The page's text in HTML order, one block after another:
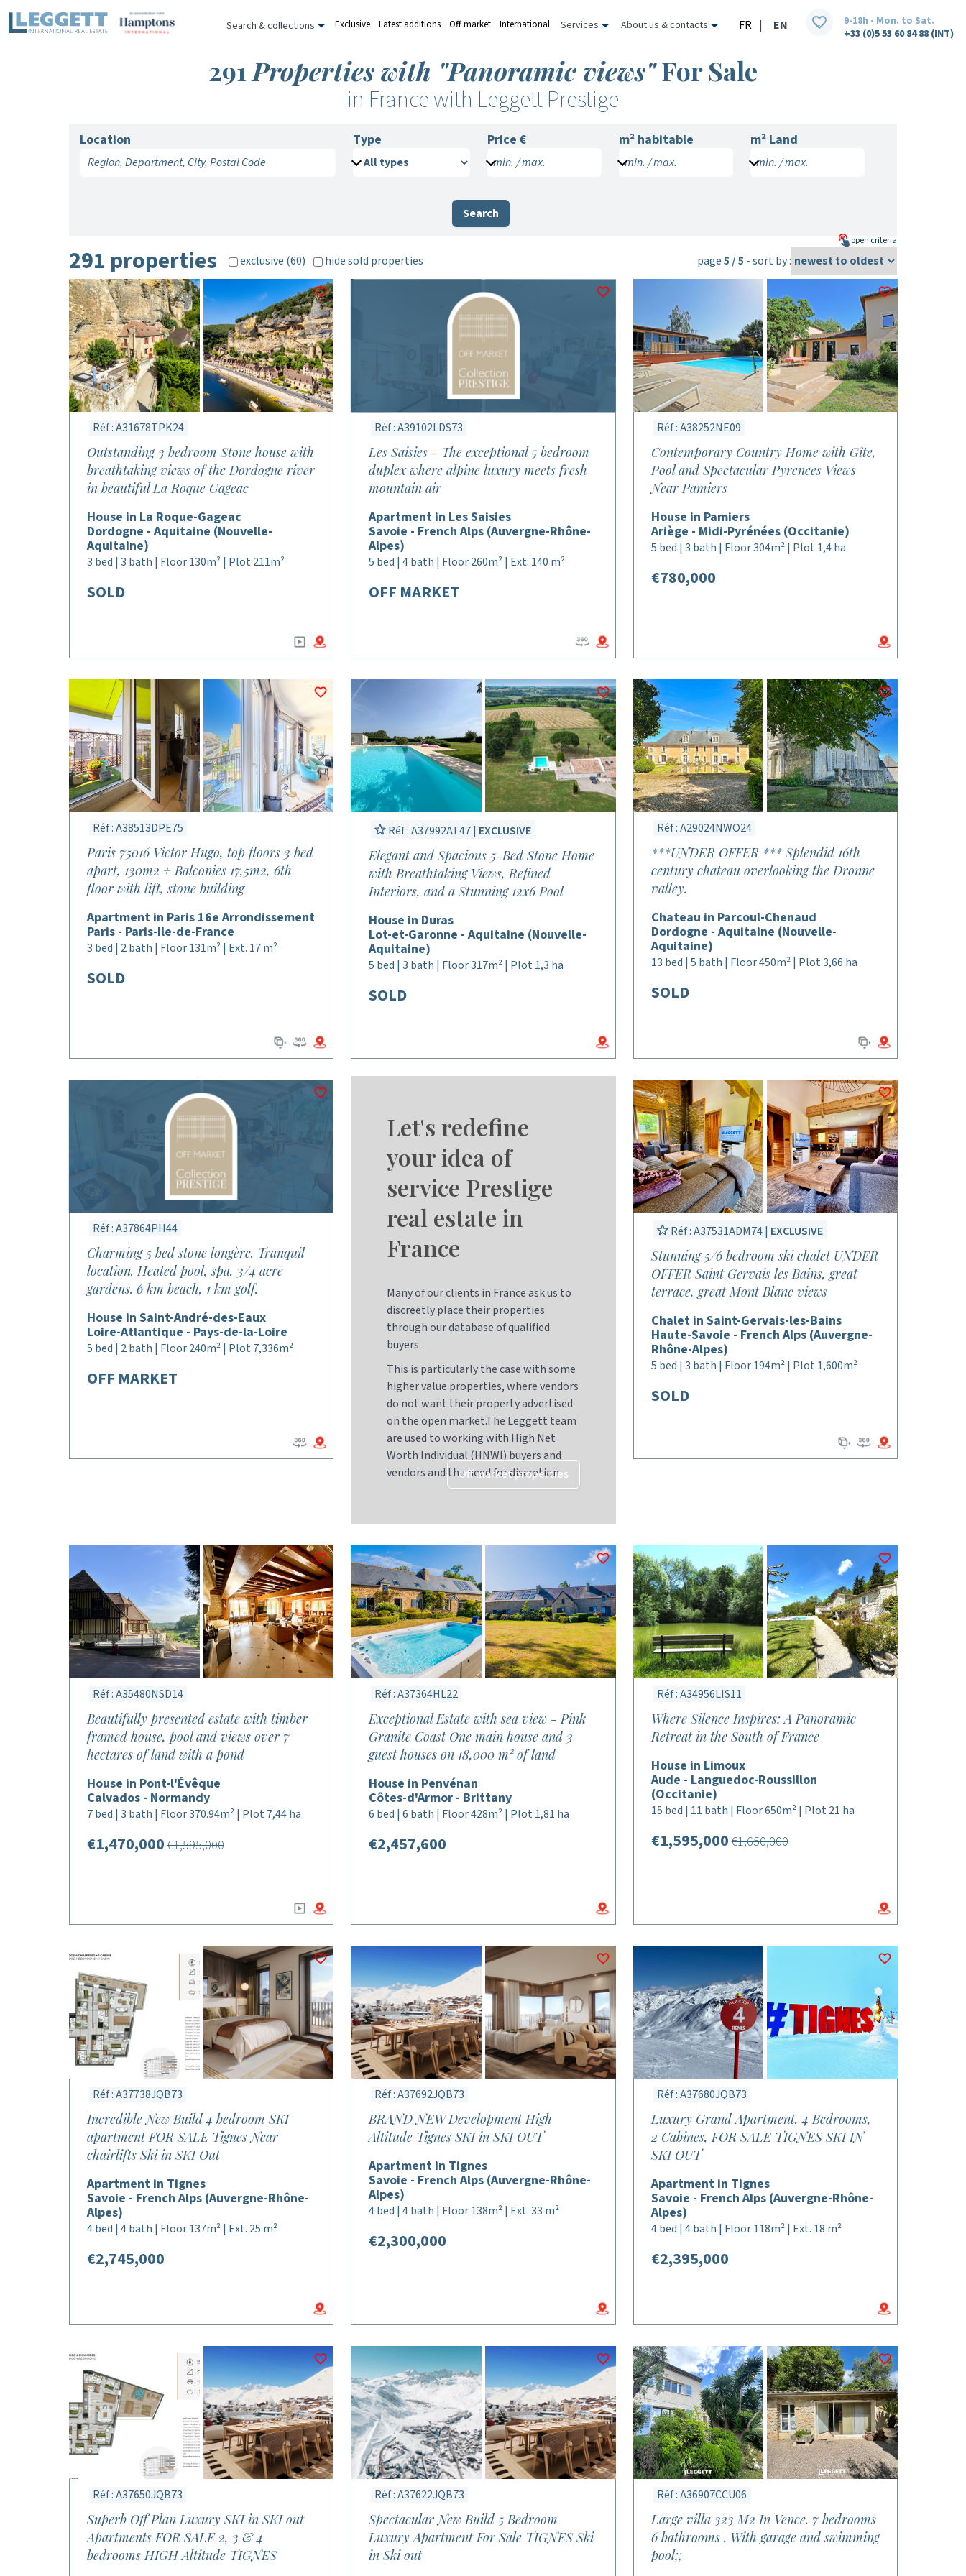
Search & collections Exclusive Latest additions Off market International Services About us & contacts FR | EN
9-18h - Mon. to Sat.
+33 (0)5 53 60 84 88 (INT)
291 Properties with "Panoramic views"For Sale
in France with Leggett Prestige
Location Type Price €
min. / max.
m² habitable
min. / max.
m² Land
min. / max.
Search
open criteria
291 properties exclusive (60) hide sold properties page5 / 5 - sort by :
Réf : A31678TPK24
Outstanding 3 bedroom Stone house with
breathtaking views of the Dordogne river
in beautiful La Roque Gageac
House in La Roque-Gageac
Dordogne - Aquitaine (Nouvelle-
Aquitaine)
3 bed | 3 bath | Floor 130m² | Plot 211m²
SOLD
Réf : A39102LDS73
Les Saisies - The exceptional 5 bedroom
duplex where alpine luxury meets fresh
mountain air
Apartment in Les Saisies
Savoie - French Alps (Auvergne-Rhône-
Alpes)
5 bed | 4 bath | Floor 260m² | Ext. 140 m²
OFF MARKET
Réf : A38252NE09
Contemporary Country Home with Gîte,
Pool and Spectacular Pyrenees Views
Near Pamiers
House in Pamiers
Ariège - Midi-Pyrénées (Occitanie)
5 bed | 3 bath | Floor 304m² | Plot 1,4 ha
€780,000
Réf : A38513DPE75
Paris 75016 Victor Hugo, top floors 3 bed
apart, 130m2 + Balconies 17,5m2, 6th
floor with lift, stone building
Apartment in Paris 16e Arrondissement
Paris - Paris-Ile-de-France
3 bed | 2 bath | Floor 131m² | Ext. 17 m²
SOLD
Réf : A37992AT47 | EXCLUSIVE
Elegant and Spacious 5-Bed Stone Home
with Breathtaking Views, Refined
Interiors, and a Stunning 12x6 Pool
House in Duras
Lot-et-Garonne - Aquitaine (Nouvelle-
Aquitaine)
5 bed | 3 bath | Floor 317m² | Plot 1,3 ha
SOLD
Réf : A29024NWO24
***UNDER OFFER *** Splendid 16th
century chateau overlooking the Dronne
valley.
Chateau in Parcoul-Chenaud
Dordogne - Aquitaine (Nouvelle-
Aquitaine)
13 bed | 5 bath | Floor 450m² | Plot 3,66 ha
SOLD
Réf : A37864PH44
Charming 5 bed stone longère. Tranquil
location. Heated pool, spa, 3/4 acre
gardens. 6 km beach, 1 km golf.
House in Saint-André-des-Eaux
Loire-Atlantique - Pays-de-la-Loire
5 bed | 2 bath | Floor 240m² | Plot 7,336m²
OFF MARKET
Let's redefine
your idea of
service Prestige
real estate in
France
Many of our clients in France ask us to
discreetly place their properties
through our database of qualified
buyers.
This is particularly the case with some
higher value properties, where vendors
do not want their property advertised
on the open market.The Leggett team
are used to working with High Net
Worth Individual (HNWI) buyers and
vendors and the need for discretion
Off market properties
Réf : A37531ADM74 | EXCLUSIVE
Stunning 5/6 bedroom ski chalet UNDER
OFFER Saint Gervais les Bains, great
terrace, great Mont Blanc views
Chalet in Saint-Gervais-les-Bains
Haute-Savoie - French Alps (Auvergne-
Rhône-Alpes)
5 bed | 3 bath | Floor 194m² | Plot 1,600m²
SOLD
Réf : A35480NSD14
Beautifully presented estate with timber
framed house, pool and views over 7
hectares of land with a pond
House in Pont-l'Évêque
Calvados - Normandy
7 bed | 3 bath | Floor 370.94m² | Plot 7,44 ha
€1,470,000 €1,595,000
Réf : A37364HL22
Exceptional Estate with sea view - Pink
Granite Coast One main house and 3
guest houses on 18,000 m² of land
House in Penvénan
Côtes-d'Armor - Brittany
6 bed | 6 bath | Floor 428m² | Plot 1,81 ha
€2,457,600
Réf : A34956LIS11
Where Silence Inspires: A Panoramic
Retreat in the South of France
House in Limoux
Aude - Languedoc-Roussillon
(Occitanie)
15 bed | 11 bath | Floor 650m² | Plot 21 ha
€1,595,000€1,650,000
Réf : A37738JQB73
Incredible New Build 4 bedroom SKI
apartment FOR SALE Tignes Near
chairlifts Ski in SKI Out
Apartment in Tignes
Savoie - French Alps (Auvergne-Rhône-
Alpes)
4 bed | 4 bath | Floor 137m² | Ext. 25 m²
€2,745,000
Réf : A37692JQB73
BRAND NEW Development High
Altitude Tignes SKI in SKI OUT
Apartment in Tignes
Savoie - French Alps (Auvergne-Rhône-
Alpes)
4 bed | 4 bath | Floor 138m² | Ext. 33 m²
€2,300,000
Réf : A37680JQB73
Luxury Grand Apartment, 4 Bedrooms,
2 Cabines, FOR SALE TIGNES SKI IN
SKI OUT
Apartment in Tignes
Savoie - French Alps (Auvergne-Rhône-
Alpes)
4 bed | 4 bath | Floor 118m² | Ext. 18 m²
€2,395,000
Réf : A37650JQB73
Superb Off Plan Luxury SKI in SKI out
Apartments FOR SALE 2, 3 & 4
bedrooms HIGH Altitude TIGNES
Réf : A37622JQB73
Spectacular New Build 5 Bedroom
Luxury Apartment For Sale TIGNES Ski
in Ski out
Réf : A36907CCU06
Large villa 323 M2 In Vence. 7 bedrooms
6 bathrooms . With garage and swimming
pool;;